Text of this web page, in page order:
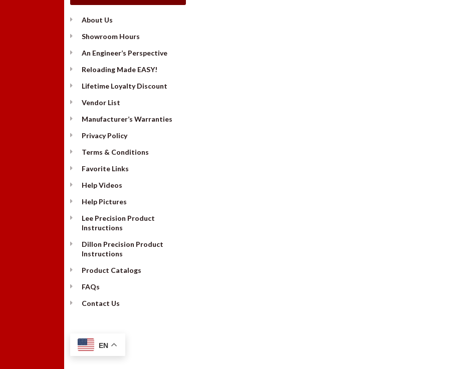
About Us
Showroom Hours
An Engineer’s Perspective
Reloading Made EASY!
Lifetime Loyalty Discount
Vendor List
Manufacturer’s Warranties
Privacy Policy
Terms & Conditions
Favorite Links
Help Videos
Help Pictures
Lee Precision Product
Instructions
Dillon Precision Product
Instructions
Product Catalogs
FAQs
Contact Us
EN